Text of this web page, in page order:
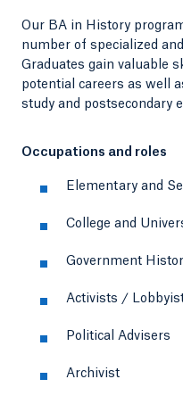
Our BA in History
number of specialized
Graduates gain valuable
potential careers as well
study and postsecondary
Occupations and roles
Elementary and
College and
Government
Activists /
Political Advisers
Archivist